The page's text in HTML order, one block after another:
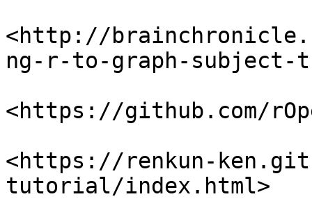
<http://
ng-r-to-graph-subject-
<https://github.com/
<https://renkun-
tutorial/index.html>